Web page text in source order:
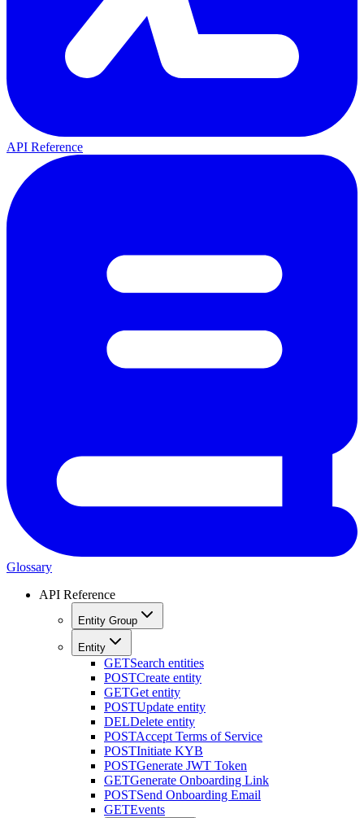
API Reference
Glossary
API Reference
Entity Group
Entity
GETSearch entities
POSTCreate entity
GETGet entity
POSTUpdate entity
DELDelete entity
POSTAccept Terms of Service
POSTInitiate KYB
POSTGenerate JWT Token
GETGenerate Onboarding Link
POSTSend Onboarding Email
GETEvents